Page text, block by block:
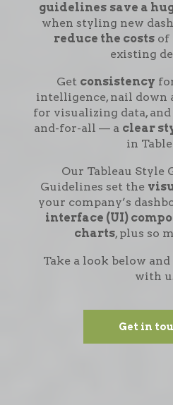
guidelines save a
when styling new
reduce the costs of
existing
Get consistency
intelligence, nail down
for visualizing data,
and-for-all — a clear
in
Our Tableau Style
Guidelines set the
your company’s
interface (UI)
charts, plus so
Take a look below
with
Get in